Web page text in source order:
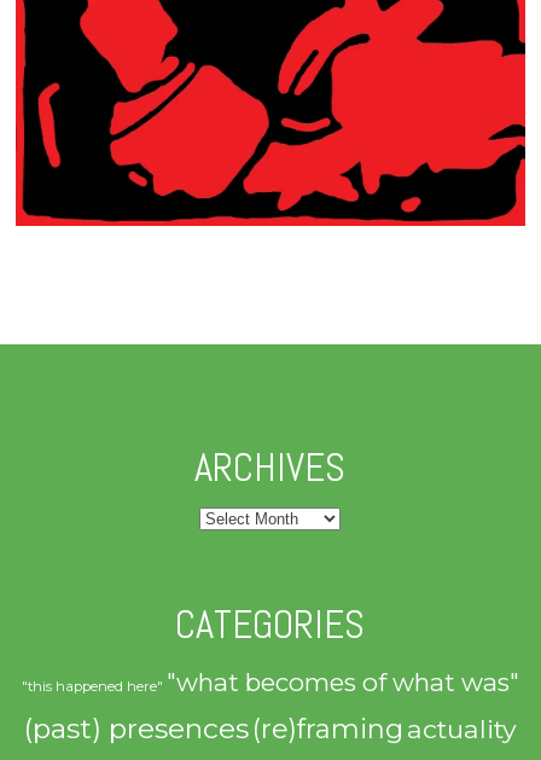
ARCHIVES
Archives
CATEGORIES
"this happened here" "what becomes of what was"
(past) presences(re)framing actuality